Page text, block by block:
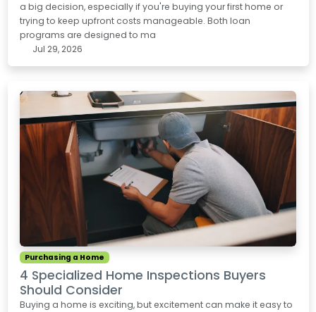
a big decision, especially if you're buying your first home or
trying to keep upfront costs manageable. Both loan
programs are designed to ma
Jul 29, 2026
Purchasing a Home
4 Specialized Home Inspections Buyers
Should Consider
Buying a home is exciting, but excitement can make it easy to